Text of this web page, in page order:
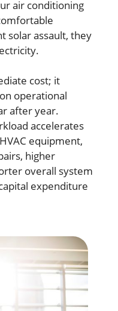
air conditioning
solar assault, they
cost; it
operational
after year.
accelerates
equipment,
higher
overall system
expenditure